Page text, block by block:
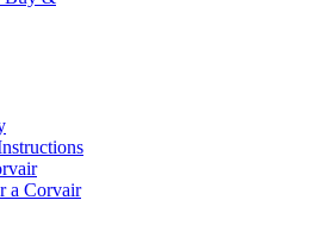
a Corvair